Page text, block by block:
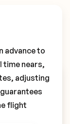
advance to
time nears,
adjusting
flight